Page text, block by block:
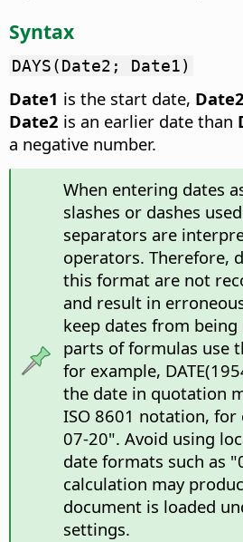
Syntax
DAYS(Date2; Date1)
Date1 is the start date, Date2
Date2 is an earlier date than
a negative number.
When entering dates
slashes or dashes
separators are
operators. Therefore,
this format are not
and result in
keep dates from
parts of formulas use
for example,
the date in quotation
ISO 8601 notation, for
07-20". Avoid using
date formats such as
calculation may
document is loaded
settings.